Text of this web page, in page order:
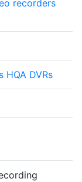
recorders
HQA DVRs